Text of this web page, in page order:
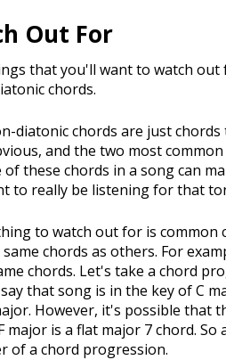
Out For
that you'll want to watch
chords.
diatonic chords are just
and the two most
these chords in a song can
to really be listening for that
to watch out for is common
chords as others. For
chords. Let's take a chord
that song is in the key of C
However, it's possible that
major is a flat major 7 chord.
of a chord progression.